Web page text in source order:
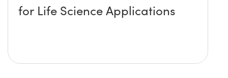
for Life Science Applications